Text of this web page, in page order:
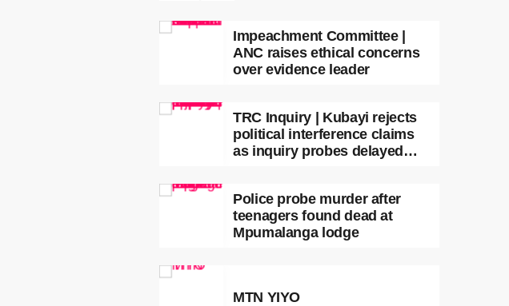
Impeachment Committee |
ANC raises ethical concerns
over evidence leader
TRC Inquiry | Kubayi rejects
political interference claims
as inquiry probes delayed
Police probe murder after
teenagers found dead at
Mpumalanga lodge
MTN YIYO